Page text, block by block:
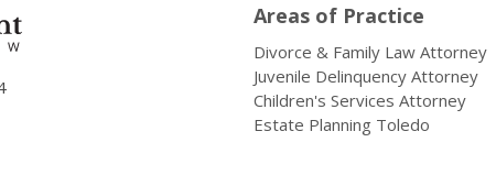
Areas of Practice
Divorce & Family Law Attorney
Juvenile Delinquency Attorney
Children's Services Attorney
Estate Planning Toledo